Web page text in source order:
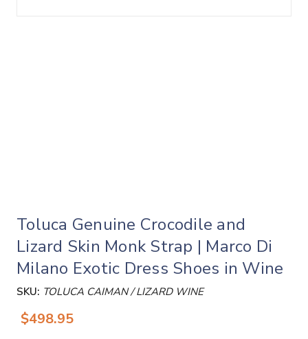
Toluca Genuine Crocodile and
Lizard Skin Monk Strap | Marco Di
Milano Exotic Dress Shoes in Wine
SKU: TOLUCA CAIMAN / LIZARD WINE
$498.95